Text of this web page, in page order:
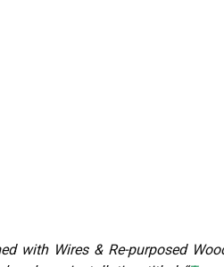
with Wires & Re-purposed